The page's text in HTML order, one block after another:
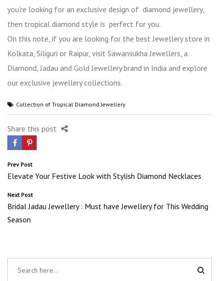
you’re looking for an exclusive design of diamond jewellery,
then tropical diamond style is perfect for you.
On this note, if you are looking for the best Jewellery store in
Kolkata, Siliguri or Raipur, visit Sawansukha Jewellers, a
Diamond, Jadau and Gold Jewellery brand in India and explore
our exclusive jewellery collections.
Collection of Tropical Diamond Jewellery
Share this post
Post
navigation
Prev Post
Elevate Your Festive Look with Stylish Diamond Necklaces
Next Post
Bridal Jadau Jewellery : Must have Jewellery for This Wedding
Season